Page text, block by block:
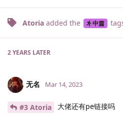
Atoria added the 中篇
2 YEARS LATER
无名 Mar 14, 2023
#3 Atoria 大佬还有pe链接吗